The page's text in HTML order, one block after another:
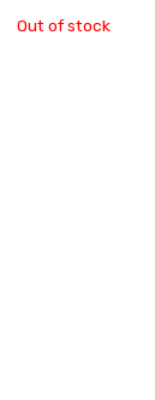
Out of stock